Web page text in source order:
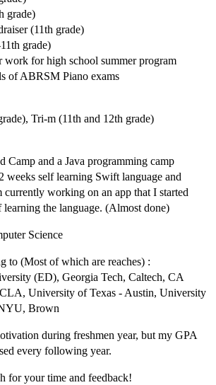
grade)
(11th grade)
grade)
work for high school summer program
of ABRSM Piano exams
Tri-m (11th and 12th grade)
Camp and a Java programming camp
weeks self learning Swift language and
currently working on an app that I started
the language. (Almost done)
Science
to (Most of which are reaches) :
(ED), Georgia Tech, Caltech, CA
University of Texas - Austin, University
Brown
during freshmen year, but my GPA
every following year.
for your time and feedback!